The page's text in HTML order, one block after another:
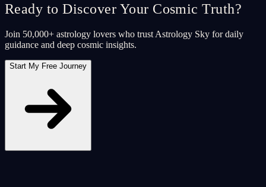
Ready to Discover Your Cosmic Truth?
Join 50,000+ astrology lovers who trust Astrology Sky for daily
guidance and deep cosmic insights.
Start My Free Journey